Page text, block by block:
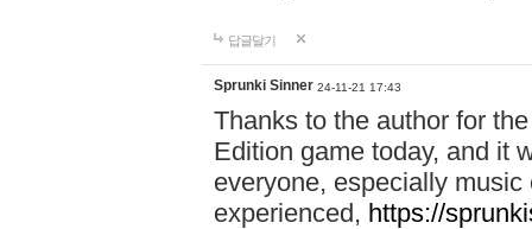
답글달기
Sprunki Sinner 24-11-21 17:43
Thanks to the author for
Edition game today, and it
everyone, especially
experienced, https://